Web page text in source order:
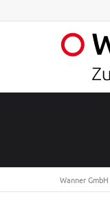
Wanner GmbH